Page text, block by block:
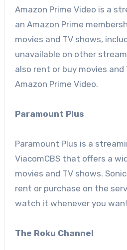
Amazon Prime Video is a
an Amazon Prime
movies and TV shows,
unavailable on other
also rent or buy movies
Amazon Prime Video.
Paramount Plus
Paramount Plus is a
ViacomCBS that offers a
movies and TV shows.
rent or purchase on the
watch it whenever you
The Roku Channel